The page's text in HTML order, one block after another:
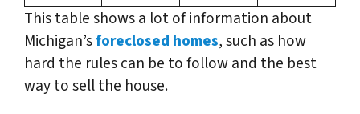
This table shows a lot of information about
Michigan’sforeclosed homes, such as how
hard the rules can be to follow and the best
way to sell the house.